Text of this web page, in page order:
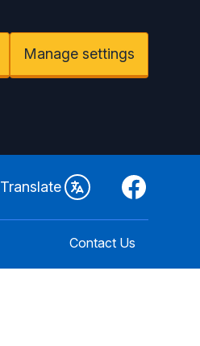
Manage settings
Translate Facebook
Contact Us